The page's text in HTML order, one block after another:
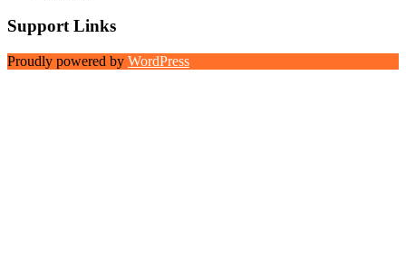
Support Links
Proudly powered by WordPress